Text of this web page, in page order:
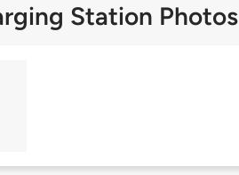
Station Photos